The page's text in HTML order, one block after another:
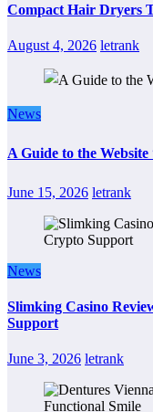
Compact Hair Dryers
August 4, 2026 letrank
News
A Guide to the
June 15, 2026 letrank
News
Slimking Casino
Support
June 3, 2026 letrank